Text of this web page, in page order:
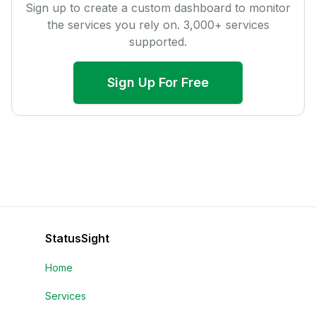
Sign up to create a custom dashboard to monitor
the services you rely on. 3,000+ services
supported.
Sign Up For Free
StatusSight
Home
Services